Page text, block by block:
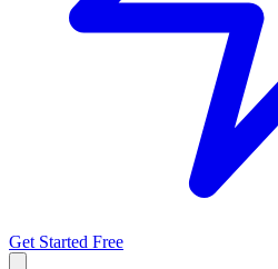
Get Started Free